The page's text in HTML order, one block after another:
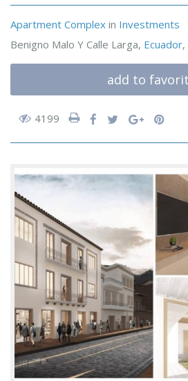
Apartment Complex in Investments
Benigno Malo Y Calle Larga, Ecuador,
add to
4199